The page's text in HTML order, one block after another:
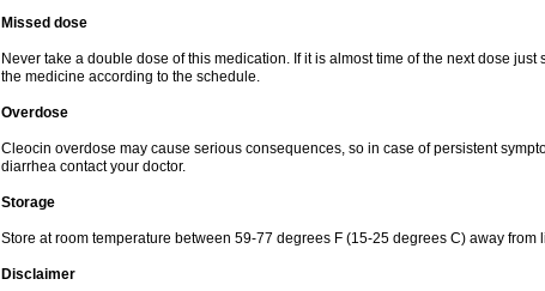
Missed dose
Never take a double dose of this medication. If it is almost time of the next dose
the medicine according to the schedule.
Overdose
Cleocin overdose may cause serious consequences, so in case of persistent
diarrhea contact your doctor.
Storage
Store at room temperature between 59-77 degrees F (15-25 degrees C) away from
Disclaimer